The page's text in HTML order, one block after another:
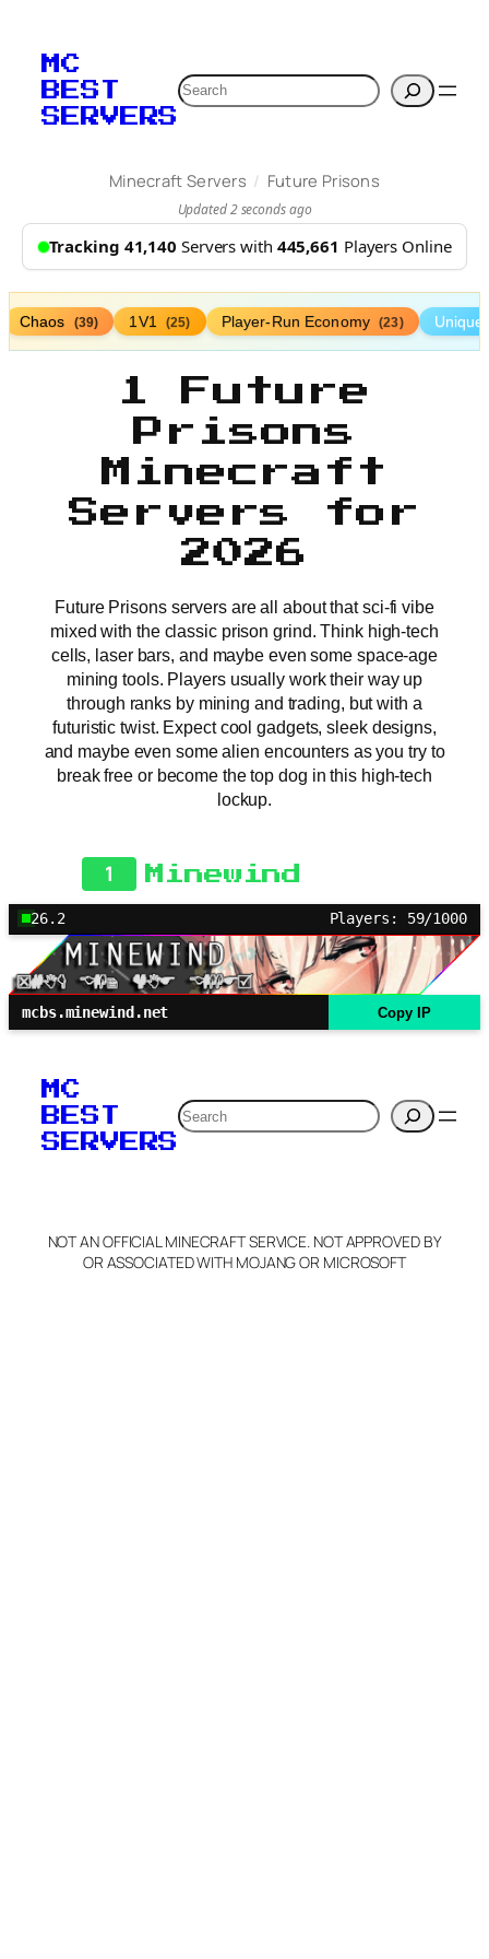
MC
BEST
SERVERS
Search
Minecraft Servers / Future Prisons
Updated 2 seconds ago
Tracking 41,140 Servers with 445,661 Players Online
Chaos (39) 1V1 (25) Player-Run Economy (23)
1 Future
Prisons
Minecraft
Servers for
2026
Future Prisons servers are all about that sci-fi vibe
mixed with the classic prison grind. Think high-tech
cells, laser bars, and maybe even some space-age
mining tools. Players usually work their way up
through ranks by mining and trading, but with a
futuristic twist. Expect cool gadgets, sleek designs,
and maybe even some alien encounters as you try to
break free or become the top dog in this high-tech
lockup.
1 Minewind
26.2 Players: 59/1000
mcbs.minewind.net Copy IP
MC
BEST
SERVERS
Search
NOT AN OFFICIAL MINECRAFT SERVICE. NOT APPROVED BY
OR ASSOCIATED WITH MOJANG OR MICROSOFT